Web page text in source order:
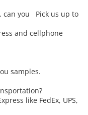
can you
Pick us up to
and cellphone
samples.
like FedEx, UPS,